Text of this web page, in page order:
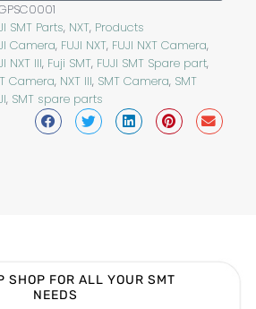
SMT Parts, NXT, Products
Camera, FUJI NXT, FUJI NXT Camera,
NXT III, Fuji SMT, FUJI SMT Spare part,
Camera, NXT III, SMT Camera, SMT
, SMT spare parts
SHOP FOR ALL YOUR SMT
NEEDS